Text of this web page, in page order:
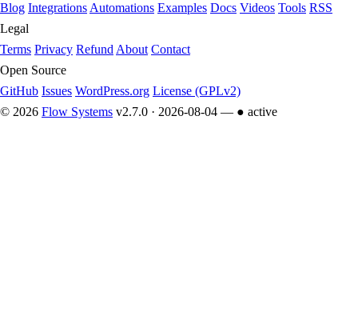
Blog Integrations Automations Examples Docs Videos Tools RSS
Legal
Terms Privacy Refund About Contact
Open Source
GitHub Issues WordPress.org License (GPLv2)
© 2026 Flow Systems v2.7.0 · 2026-08-04 — ● active